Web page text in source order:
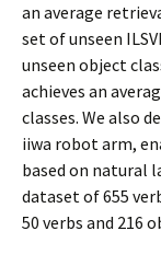
an average
set of unseen
unseen object
achieves an
classes. We also
iiwa robot arm,
based on natural
dataset of 655
50 verbs and 216